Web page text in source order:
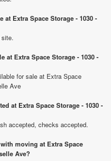
Extra Space Storage - 1030 -
at Extra Space Storage - 1030 -
for sale at Extra Space
Ave
at Extra Space Storage - 1030 -
accepted, checks accepted.
moving at Extra Space
Ave?